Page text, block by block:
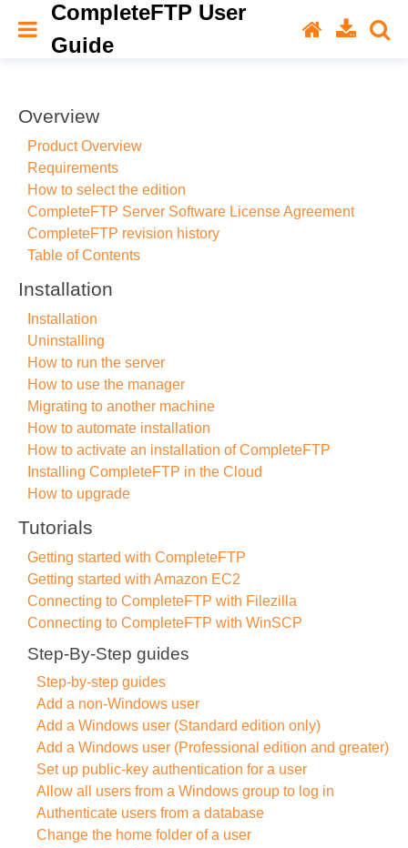
CompleteFTP User
Guide
Overview
Product Overview
Requirements
How to select the edition
CompleteFTP Server Software License Agreement
CompleteFTP revision history
Table of Contents
Installation
Installation
Uninstalling
How to run the server
How to use the manager
Migrating to another machine
How to automate installation
How to activate an installation of CompleteFTP
Installing CompleteFTP in the Cloud
How to upgrade
Tutorials
Getting started with CompleteFTP
Getting started with Amazon EC2
Connecting to CompleteFTP with Filezilla
Connecting to CompleteFTP with WinSCP
Step-By-Step guides
Step-by-step guides
Add a non-Windows user
Add a Windows user (Standard edition only)
Add a Windows user (Professional edition and greater)
Set up public-key authentication for a user
Allow all users from a Windows group to log in
Authenticate users from a database
Change the home folder of a user